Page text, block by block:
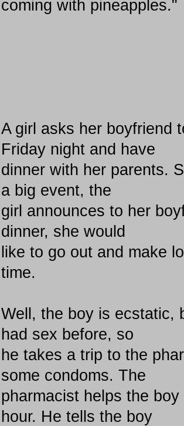
coming with pineapples."
A girl asks her boyfriend
Friday night and have
dinner with her parents.
a big event, the
girl announces to her
dinner, she would
like to go out and make
time.
Well, the boy is ecstatic,
had sex before, so
he takes a trip to the
some condoms. The
pharmacist helps the
hour. He tells the boy